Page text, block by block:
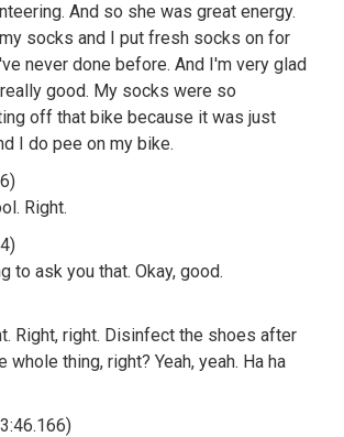
And so she was great energy.
socks and I put fresh socks on for
never done before. And I'm very glad
good. My socks were so
off that bike because it was just
I do pee on my bike.
Right.
to ask you that. Okay, good.
Right, right. Disinfect the shoes after
whole thing, right? Yeah, yeah. Ha ha